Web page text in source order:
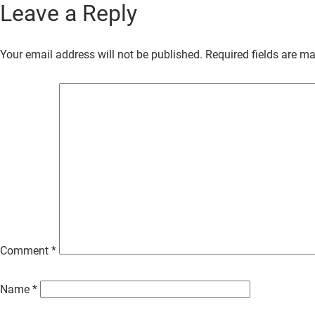
Leave a Reply
Your email address will not be published. Required fields are
Comment *
Name *
Skip
to